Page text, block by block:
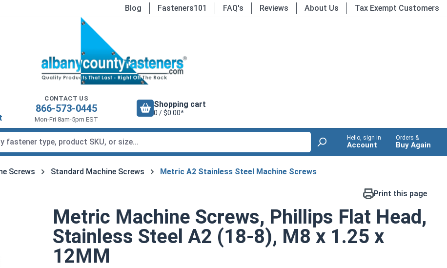
Blog Fasteners101 FAQ's Reviews About Us Tax Exempt Customers
CONTACT US
866-573-0445
Mon-Fri 8am-5pm EST
Shopping cart
0 / $0.00*
Hello, sign in
Account
Orders &
Buy Again
Screws Standard Machine Screws Metric A2 Stainless Steel Machine Screws
Print this page
Metric Machine Screws, Phillips Flat Head,
Stainless Steel A2 (18-8), M8 x 1.25 x
12MM